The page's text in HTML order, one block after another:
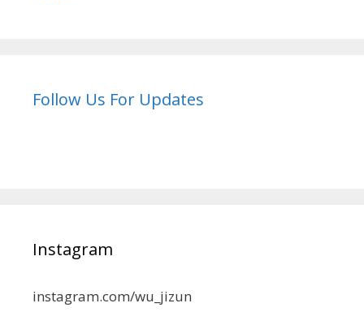
Follow Us For Updates
Instagram
instagram.com/wu_jizun